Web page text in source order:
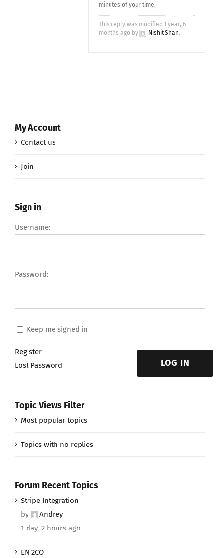
minutes of your time.
This reply was modified 1 year, 6
months ago by
Nishit Shan.
My Account
Contact us
Join
Sign in
Username:
Password:
Keep me signed in
LOG IN
Register
Lost Password
Topic Views Filter
Most popular topics
Topics with no replies
Forum Recent Topics
Stripe Integration
by
Andrey
1 day, 2 hours ago
EN 2CO